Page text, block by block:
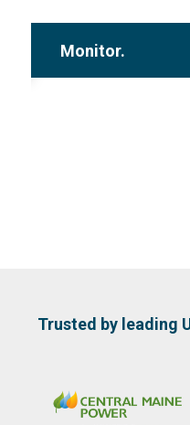
Monitor.
Trusted by leading